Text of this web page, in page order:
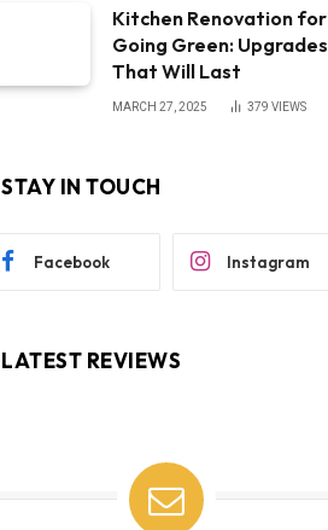
Kitchen Renovation for
Going Green: Upgrades
That Will Last
MARCH 27, 2025 379 VIEWS
STAY IN TOUCH
Facebook Instagram
LATEST REVIEWS